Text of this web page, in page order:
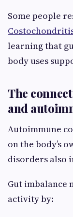
Some people
learning that
body uses
The
and
Autoimmune
on the body’s
disorders also
Gut imbalance
activity by: